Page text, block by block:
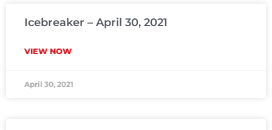
Icebreaker – April 30, 2021
VIEW NOW
April 30, 2021